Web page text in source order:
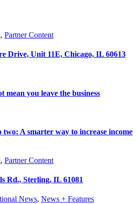
, Partner Content
Drive, Unit 11E, Chicago, IL 60613
mean you leave the business
two: A smarter way to increase income
, Partner Content
Rd., Sterling, IL 61081
News, News + Features